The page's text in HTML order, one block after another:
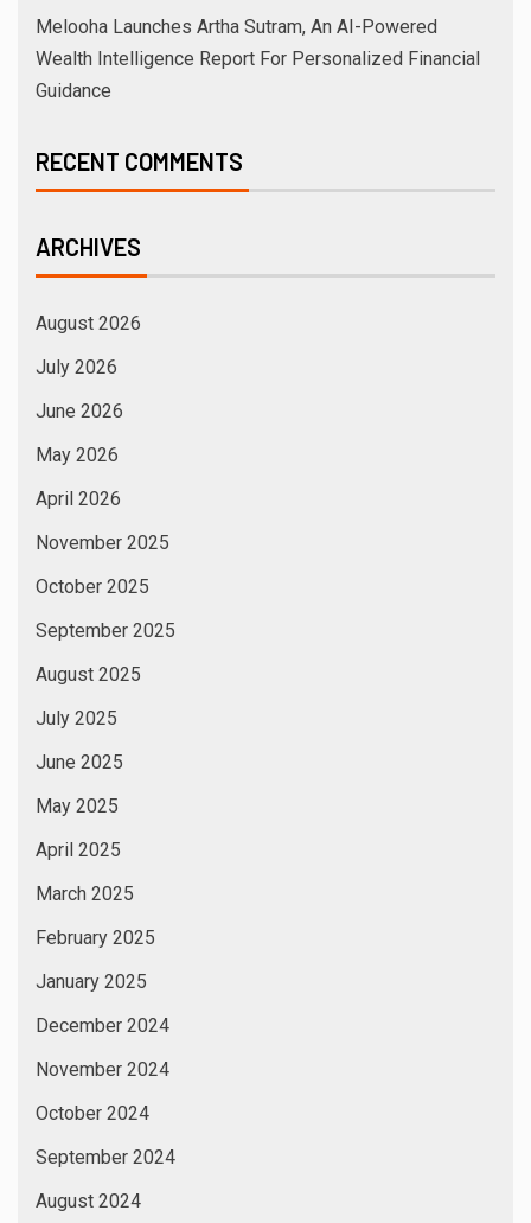
Melooha Launches Artha Sutram, An AI-Powered
Wealth Intelligence Report For Personalized Financial
Guidance
RECENT COMMENTS
ARCHIVES
August 2026
July 2026
June 2026
May 2026
April 2026
November 2025
October 2025
September 2025
August 2025
July 2025
June 2025
May 2025
April 2025
March 2025
February 2025
January 2025
December 2024
November 2024
October 2024
September 2024
August 2024